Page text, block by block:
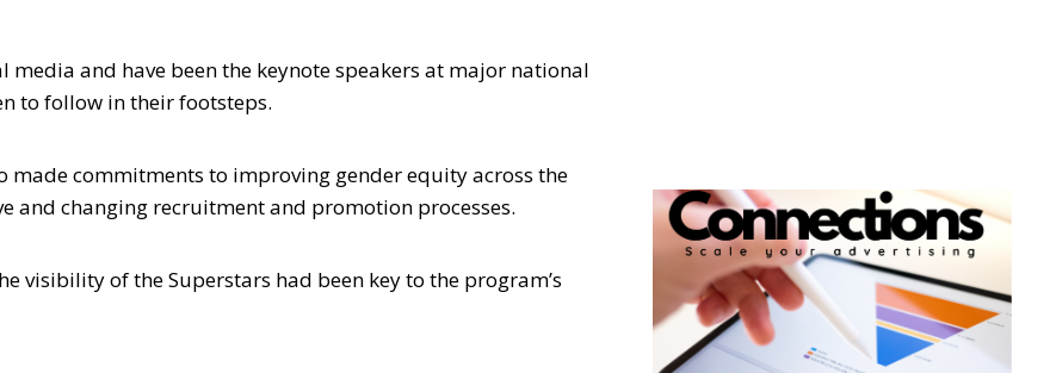
and have been the keynote speakers at major national
to follow in their footsteps.
made commitments to improving gender equity across the
and changing recruitment and promotion processes.
visibility of the Superstars had been key to the program’s